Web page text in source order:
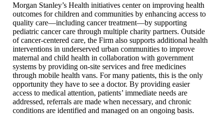
Morgan Stanley’s Health initiatives center on improving health
outcomes for children and communities by enhancing access to
quality care—including cancer treatment—by supporting
pediatric cancer care through multiple charity partners. Outside
of cancer-centered care, the Firm also supports additional health
interventions in underserved urban communities to improve
maternal and child health in collaboration with government
systems by providing on-site services and free medicines
through mobile health vans. For many patients, this is the only
opportunity they have to see a doctor. By providing easier
access to medical attention, patients’ immediate needs are
addressed, referrals are made when necessary, and chronic
conditions are identified and managed on an ongoing basis.